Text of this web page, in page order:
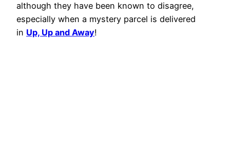
although they have been known to disagree,
especially when a mystery parcel is delivered
in Up, Up and Away!